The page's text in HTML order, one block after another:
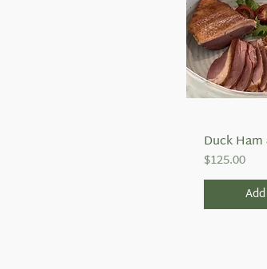
Duck
Price
$125.00